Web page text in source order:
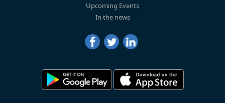
Upcoming Events
In the news